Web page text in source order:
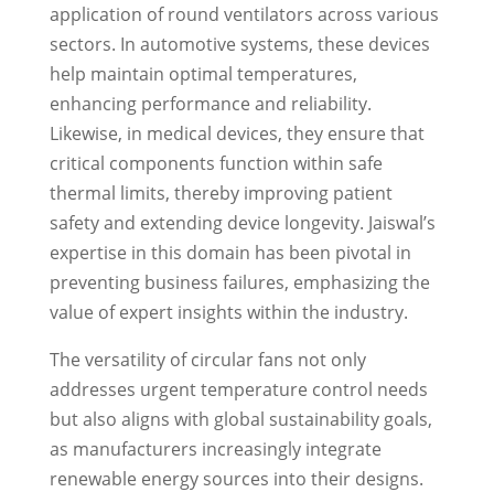
application of round ventilators across various
sectors. In automotive systems, these devices
help maintain optimal temperatures,
enhancing performance and reliability.
Likewise, in medical devices, they ensure that
critical components function within safe
thermal limits, thereby improving patient
safety and extending device longevity. Jaiswal’s
expertise in this domain has been pivotal in
preventing business failures, emphasizing the
value of expert insights within the industry.
The versatility of circular fans not only
addresses urgent temperature control needs
but also aligns with global sustainability goals,
as manufacturers increasingly integrate
renewable energy sources into their designs.